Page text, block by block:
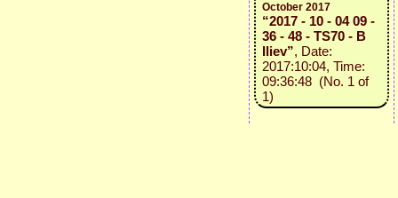
October 2017
“2017 - 10 - 04 09 -
36 - 48 - TS70 - B
Iliev”, Date:
2017:10:04, Time:
09:36:48 (No. 1 of
1)